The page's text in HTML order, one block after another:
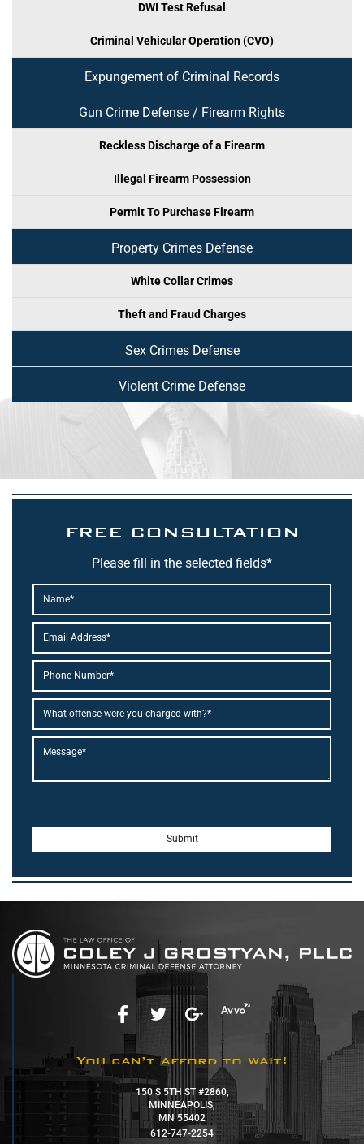
DWI Test Refusal
Criminal Vehicular Operation (CVO)
Expungement of Criminal Records
Gun Crime Defense / Firearm Rights
Reckless Discharge of a Firearm
Illegal Firearm Possession
Permit To Purchase Firearm
Property Crimes Defense
White Collar Crimes
Theft and Fraud Charges
Sex Crimes Defense
Violent Crime Defense
FREE CONSULTATION
Please fill in the selected fields*
You can’t afford to wait!
150 S 5TH ST #2860,
MINNEAPOLIS,
MN 55402
612-747-2254